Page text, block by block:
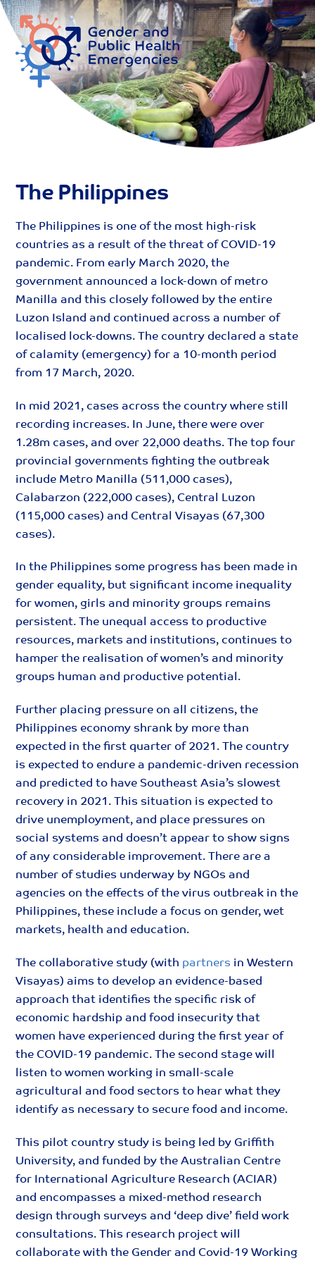
Skip
to
content
The Philippines
The Philippines is one of the most high-risk
countries as a result of the threat of COVID-19
pandemic. From early March 2020, the
government announced a lock-down of metro
Manilla and this closely followed by the entire
Luzon Island and continued across a number of
localised lock-downs. The country declared a state
of calamity (emergency) for a 10-month period
from 17 March, 2020.
In mid 2021, cases across the country where still
recording increases. In June, there were over
1.28m cases, and over 22,000 deaths. The top four
provincial governments fighting the outbreak
include Metro Manilla (511,000 cases),
Calabarzon (222,000 cases), Central Luzon
(115,000 cases) and Central Visayas (67,300
cases).
In the Philippines some progress has been made in
gender equality, but significant income inequality
for women, girls and minority groups remains
persistent. The unequal access to productive
resources, markets and institutions, continues to
hamper the realisation of women’s and minority
groups human and productive potential.
Further placing pressure on all citizens, the
Philippines economy shrank by more than
expected in the first quarter of 2021. The country
is expected to endure a pandemic-driven recession
and predicted to have Southeast Asia’s slowest
recovery in 2021. This situation is expected to
drive unemployment, and place pressures on
social systems and doesn’t appear to show signs
of any considerable improvement. There are a
number of studies underway by NGOs and
agencies on the effects of the virus outbreak in the
Philippines, these include a focus on gender, wet
markets, health and education.
The collaborative study (with partners in Western
Visayas) aims to develop an evidence-based
approach that identifies the specific risk of
economic hardship and food insecurity that
women have experienced during the first year of
the COVID-19 pandemic. The second stage will
listen to women working in small-scale
agricultural and food sectors to hear what they
identify as necessary to secure food and income.
This pilot country study is being led by Griffith
University, and funded by the Australian Centre
for International Agriculture Research (ACIAR)
and encompasses a mixed-method research
design through surveys and ‘deep dive’ field work
consultations. This research project will
collaborate with the Gender and Covid-19 Working